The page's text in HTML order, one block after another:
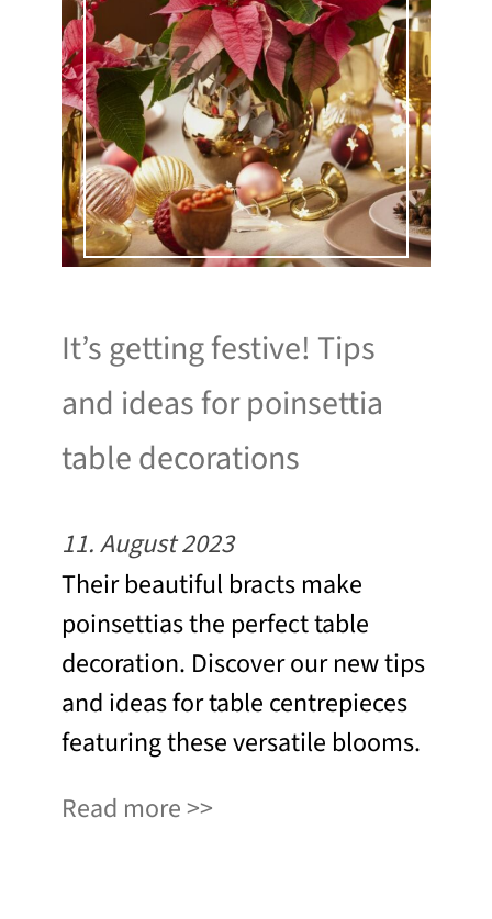
It’s getting festive! Tips
and ideas for poinsettia
table decorations
11. August 2023
Their beautiful bracts make
poinsettias the perfect table
decoration. Discover our new tips
and ideas for table centrepieces
featuring these versatile blooms.
Read more